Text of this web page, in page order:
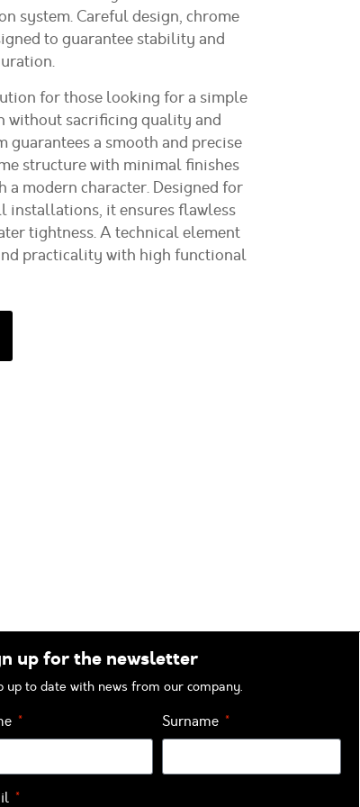
system. Careful design, chrome
to guarantee stability and
for those looking for a simple
without sacrificing quality and
guarantees a smooth and precise
structure with minimal finishes
a modern character. Designed for
installations, it ensures flawless
tightness. A technical element
practicality with high functional
up for the newsletter
up to date with news from our company.
Surname